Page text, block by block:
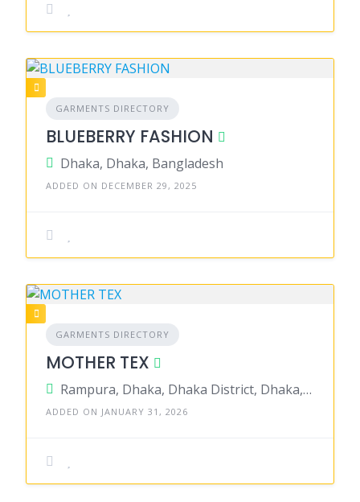
GARMENTS DIRECTORY
BLUEBERRY FASHION
Dhaka, Dhaka, Bangladesh
ADDED ON DECEMBER 29, 2025
GARMENTS DIRECTORY
MOTHER TEX
Rampura, Dhaka, Dhaka District, Dhaka, Bangladesh
ADDED ON JANUARY 31, 2026